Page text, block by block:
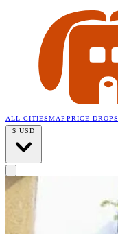
ALL CITIESMAP PRICE DROPS
$ USD